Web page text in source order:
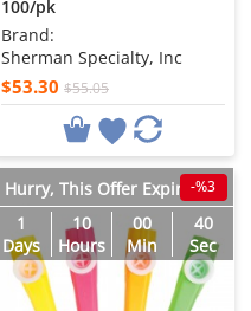
100/pk
Brand:
Sherman Specialty, Inc
$53.30 $55.05
Hurry, This Offer Expires in
1
Days
10
Hours
00
Min
38
Sec
-%3